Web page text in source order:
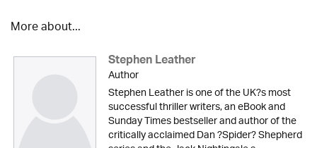
More about...
Stephen Leather
Author
Stephen Leather is one of the UK?s most
successful thriller writers, an eBook and
Sunday Times bestseller and author of the
critically acclaimed Dan ?Spider? Shepherd